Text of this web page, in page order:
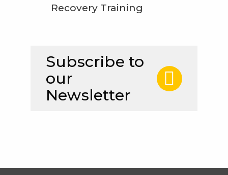
Recovery Training
Subscribe to
our
Newsletter